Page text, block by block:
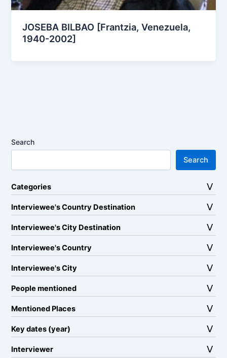
JOSEBA BILBAO [Frantzia, Venezuela,
1940-2002]
Search
Search
Categories
Interviewee's Country Destination
Interviewee's City Destination
Interviewee's Country
Interviewee's City
People mentioned
Mentioned Places
Key dates (year)
Interviewer